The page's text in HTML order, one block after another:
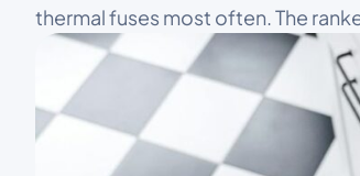
thermal fuses most often. The